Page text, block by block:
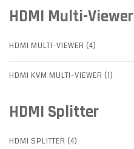
HDMI Multi-Viewer
HDMI MULTI-VIEWER (4)
HDMI KVM MULTI-VIEWER (1)
HDMI Splitter
HDMI SPLITTER (4)